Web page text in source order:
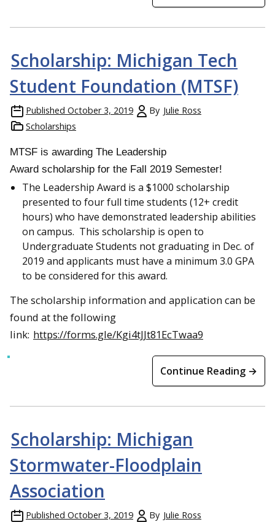
Scholarship: Michigan Tech
Student Foundation (MTSF)
Published October 3, 2019 By Julie Ross
Scholarships
MTSF is awarding The Leadership
Award scholarship for the Fall 2019 Semester!
The Leadership Award is a $1000 scholarship
presented to four full time students (12+ credit
hours) who have demonstrated leadership abilities
on campus. This scholarship is open to
Undergraduate Students not graduating in Dec. of
2019 and applicants must have a minimum 3.0 GPA
to be considered for this award.
The scholarship information and application can be
found at the following
link: https://forms.gle/Kgi4tJJt81EcTwaa9
Continue Reading →
Scholarship: Michigan
Stormwater-Floodplain
Association
Published October 3, 2019 By Julie Ross